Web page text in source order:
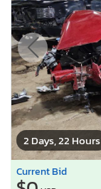
2 Days, 22 Hours
Current Bid
$0USD